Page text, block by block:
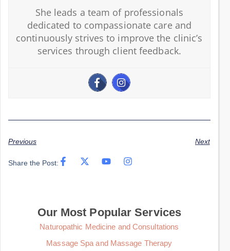
She leads a team of professionals
dedicated to compassionate care and
continuously strives to improve the clinic’s
services through client feedback.
Previous Next
Share the Post:
Our Most Popular Services
Naturopathic Medicine and Consultations
Massage Spa and Massage Therapy